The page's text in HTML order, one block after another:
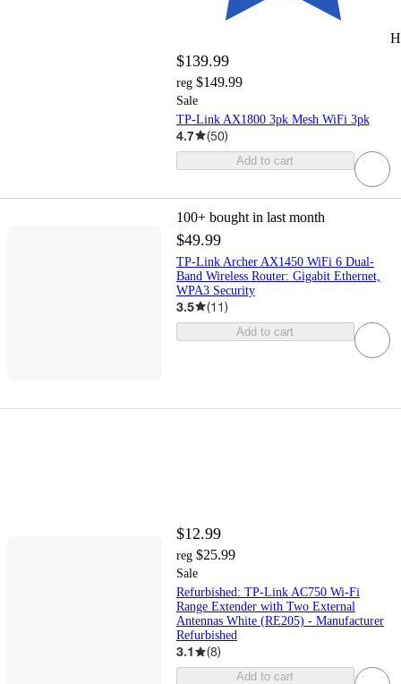
$139.99
reg $149.99
Sale
TP-Link AX1800 3pk Mesh WiFi 3pk
4.7 (50)
Add to cart
100+ bought in last month
$49.99
TP-Link Archer AX1450 WiFi 6 Dual-
Band Wireless Router: Gigabit Ethernet,
WPA3 Security
3.5 (11)
Add to cart
$12.99
reg $25.99
Sale
Refurbished: TP-Link AC750 Wi-Fi
Range Extender with Two External
Antennas White (RE205) - Manufacturer
Refurbished
3.1 (8)
Add to cart